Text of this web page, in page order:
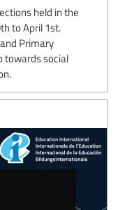
held in the
to April 1st.
Primary
towards social